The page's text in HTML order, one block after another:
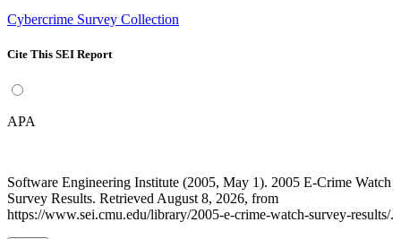
Cybercrime Survey Collection
Cite This SEI Report
APA
Software Engineering Institute (2005, May 1). 2005 E-Crime Watch
Survey Results. Retrieved August 8, 2026, from
https://www.sei.cmu.edu/library/2005-e-crime-watch-survey-results/.